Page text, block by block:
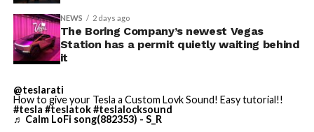
art of Homer
https://t.co/bVHzUmY9WN
— Elon Musk
(@elonmusk)July 22,
NEWS 2 days ago
The Boring Company’s newest Vegas
Station has a permit quietly waiting behind
it
@teslarati
How to give your Tesla a Custom Lovk Sound! Easy tutorial!!
#tesla #teslatok#teslalocksound
♬ Calm LoFi song(882353) - S_R